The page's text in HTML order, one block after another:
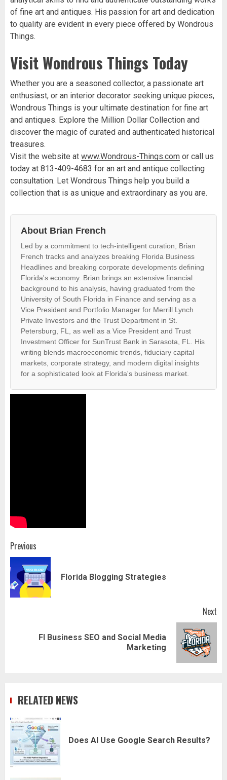
of fine art and antiques. His passion for art and dedication
to quality are evident in every piece offered by Wondrous
Things.
Visit Wondrous Things Today
Whether you are a seasoned collector, a passionate art
enthusiast, or an interior decorator seeking unique pieces,
Wondrous Things is your ultimate destination for fine art
and antiques. Explore the Million Dollar Collection and
discover the magic of curated and authenticated historical
treasures.
Visit the website at www.Wondrous-Things.com or call us
today at 813-409-4683 for an art and antique collecting
consultation. Let Wondrous Things help you build a
collection that is as unique and extraordinary as you are.
About Brian French
Led by a commitment to tech-intelligent curation, Brian
French tracks and analyzes breaking Florida Business
Headlines and breaking corporate developments defining
Florida's economy. Brian brings an extensive financial
background to his analysis, having graduated from the
University of South Florida in Finance and serving as a
Vice President and Portfolio Manager for Merrill Lynch
Private Investors and the Trust Department in St.
Petersburg, FL, as well as a Vice President and Trust
Investment Officer for SunTrust Bank in Sarasota, FL. His
writing blends macroeconomic trends, fiduciary capital
markets, corporate strategy, and modern digital insights
for a sophisticated look at Florida's business market.
Post
navigation
Previous
Florida Blogging Strategies
Next
Fl Business SEO and Social Media
Marketing
RELATED NEWS
Does AI Use Google Search Results?